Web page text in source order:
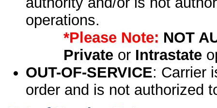
operations.
*Please Note: NOT
Privateor Intrastate
OUT-OF-SERVICE: Carrier
order and is not authorized